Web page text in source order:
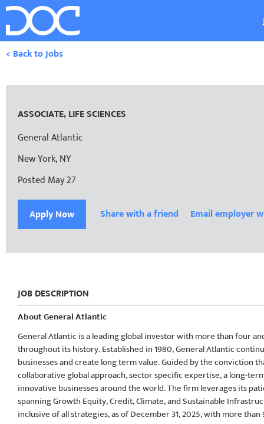
< Back to Jobs
ASSOCIATE, LIFE SCIENCES
General Atlantic
New York, NY
Posted May 27
Apply Now Share with a friend Email employer
JOB DESCRIPTION
About General Atlantic
General Atlantic is a leading global investor with more than four
throughout its history. Established in 1980, General Atlantic
businesses and create long term value. Guided by the
collaborative global approach, sector specific expertise, a long-
innovative businesses around the world. The firm leverages its
spanning Growth Equity, Credit, Climate, and Sustainable
inclusive of all strategies, as of December 31, 2025, with more